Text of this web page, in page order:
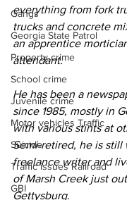
Gangs
Georgia State Patrol
Property crime
School crime
Juvenile crime
Motor vehicles Traffic
Suicide
Traffic issues Railroad
GBI
everything from fork
trucks and concrete
an apprentice
attendant.
He has been a
since 1985, mostly in
with various stints at
Semi-retired, he is still
freelance writer and
of Marsh Creek just
Gettysburg.